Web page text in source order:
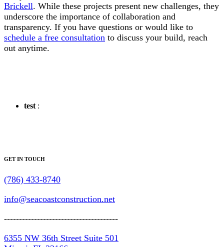
Brickell. While these projects present new challenges, they
underscore the importance of collaboration and
transparency. If you have questions or would like to
schedule a free consultation to discuss your build, reach
out anytime.
test :
GET IN TOUCH
(786) 433-8740
info@seacoastconstruction.net
--------------------------------------
6355 NW 36th Street Suite 501